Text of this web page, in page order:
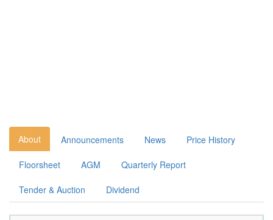
About Announcements News Price History
Floorsheet AGM Quarterly Report
Tender & Auction Dividend